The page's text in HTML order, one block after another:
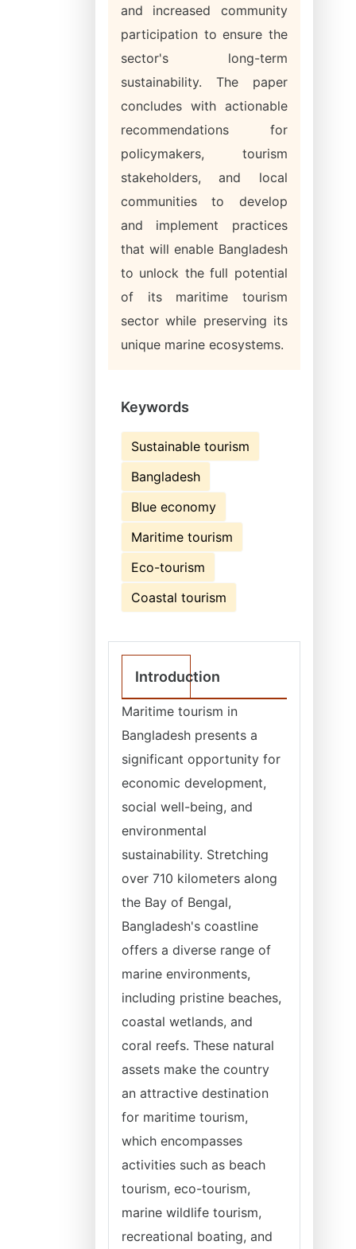
and increased community
participation to ensure the
sector's long-term
sustainability. The paper
concludes with actionable
recommendations for
policymakers, tourism
stakeholders, and local
communities to develop
and implement practices
that will enable Bangladesh
to unlock the full potential
of its maritime tourism
sector while preserving its
unique marine ecosystems.
Keywords
Sustainable tourism
Bangladesh
Blue economy
Maritime tourism
Eco-tourism
Coastal tourism
Introduction
Maritime tourism in
Bangladesh presents a
significant opportunity for
economic development,
social well-being, and
environmental
sustainability. Stretching
over 710 kilometers along
the Bay of Bengal,
Bangladesh's coastline
offers a diverse range of
marine environments,
including pristine beaches,
coastal wetlands, and
coral reefs. These natural
assets make the country
an attractive destination
for maritime tourism,
which encompasses
activities such as beach
tourism, eco-tourism,
marine wildlife tourism,
recreational boating, and